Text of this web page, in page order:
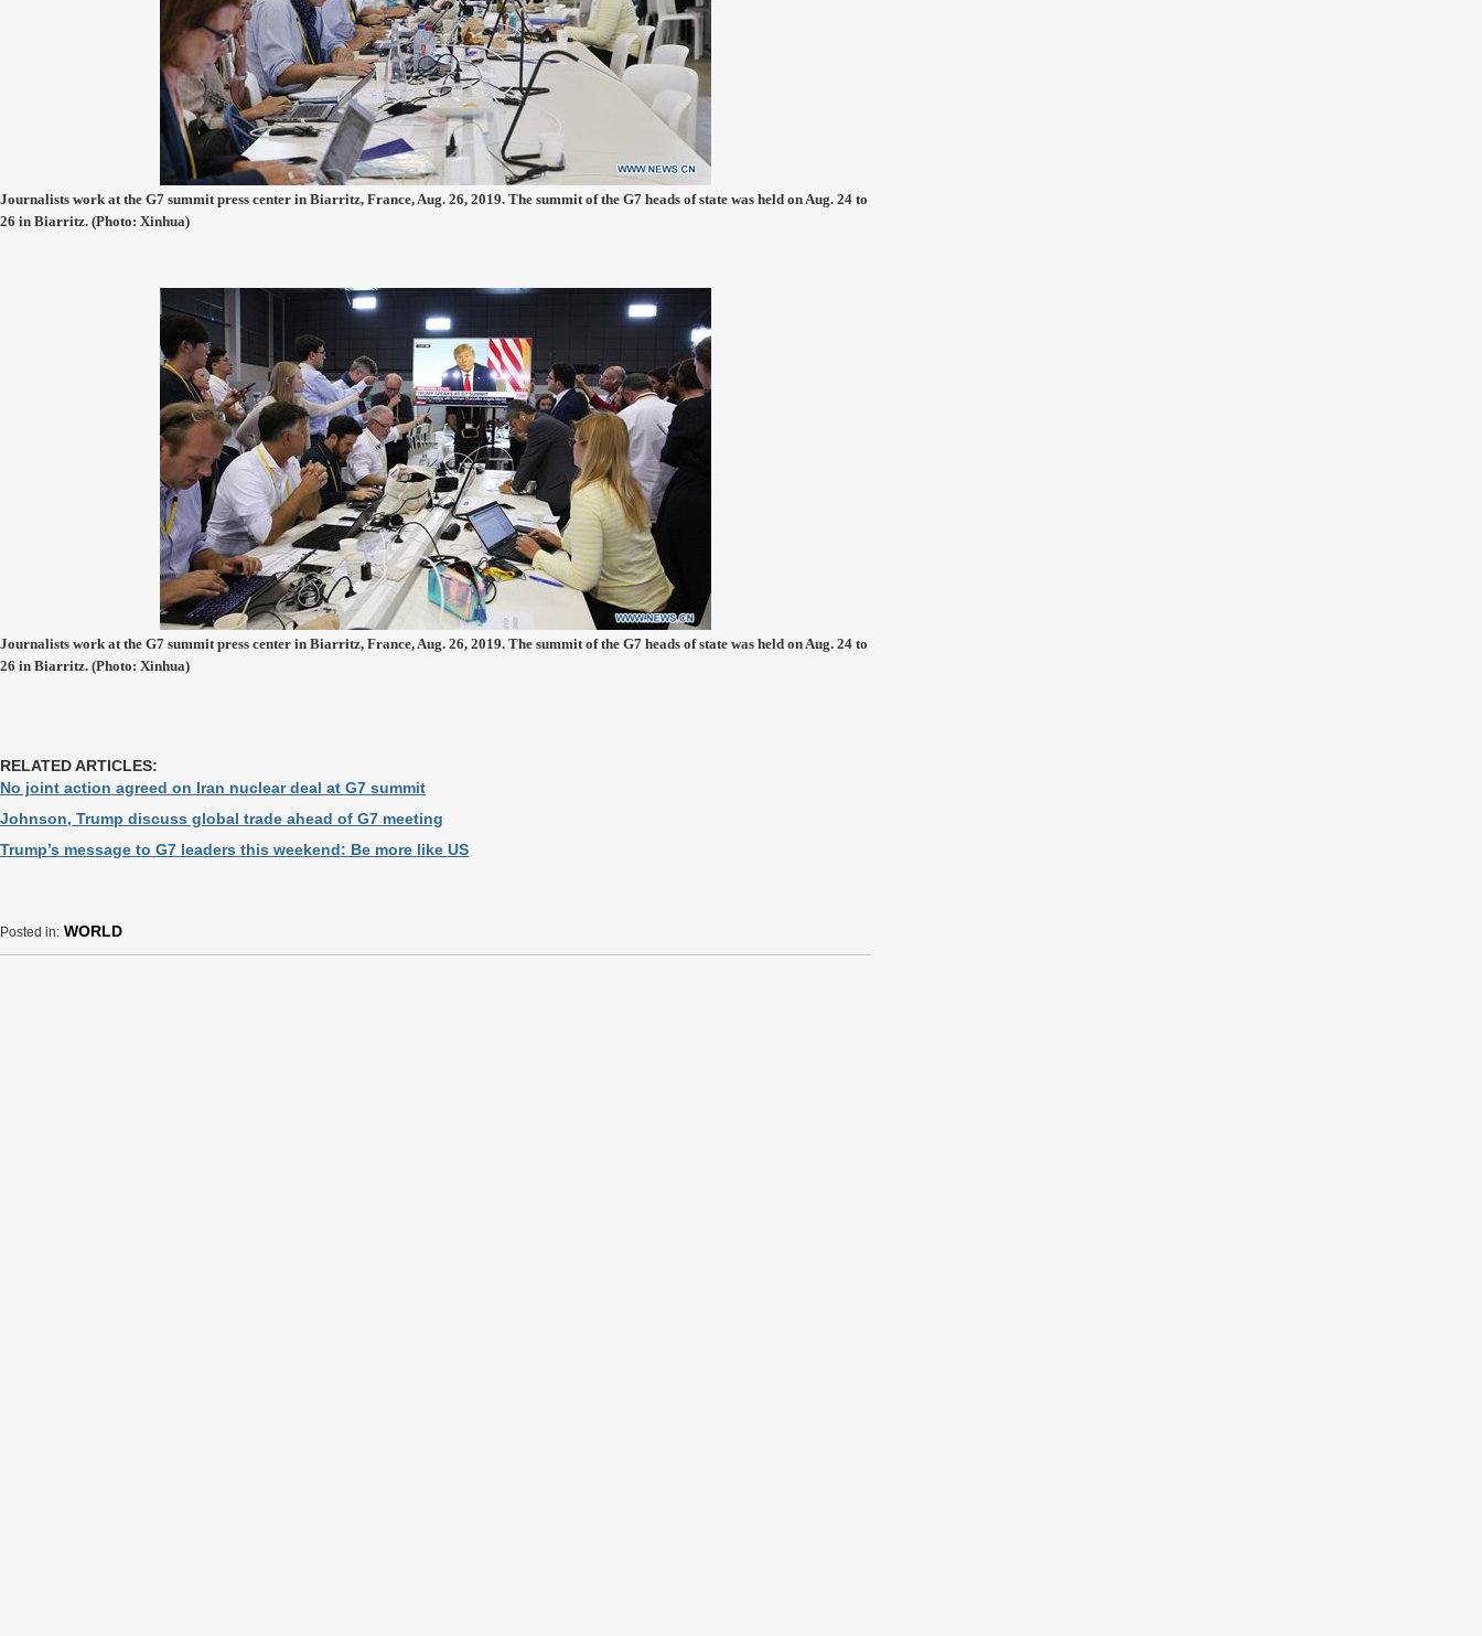
Journalists work at the G7 summit press center in Biarritz, France, Aug. 26, 2019. The summit of the G7 heads of state was held on Aug. 24 to
26 in Biarritz. (Photo: Xinhua)
Journalists work at the G7 summit press center in Biarritz, France, Aug. 26, 2019. The summit of the G7 heads of state was held on Aug. 24 to
26 in Biarritz. (Photo: Xinhua)
RELATED ARTICLES:
No joint action agreed on Iran nuclear deal at G7 summit
Johnson, Trump discuss global trade ahead of G7 meeting
Trump’s message to G7 leaders this weekend: Be more like US
Posted in: WORLD